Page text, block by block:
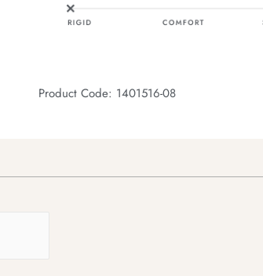
Product Code: 1401516-08